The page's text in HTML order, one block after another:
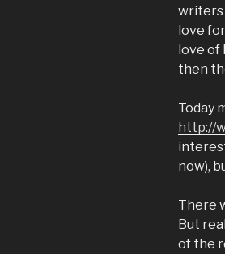
writers
love
love of
then
Today
http://
now),
There
But
of the